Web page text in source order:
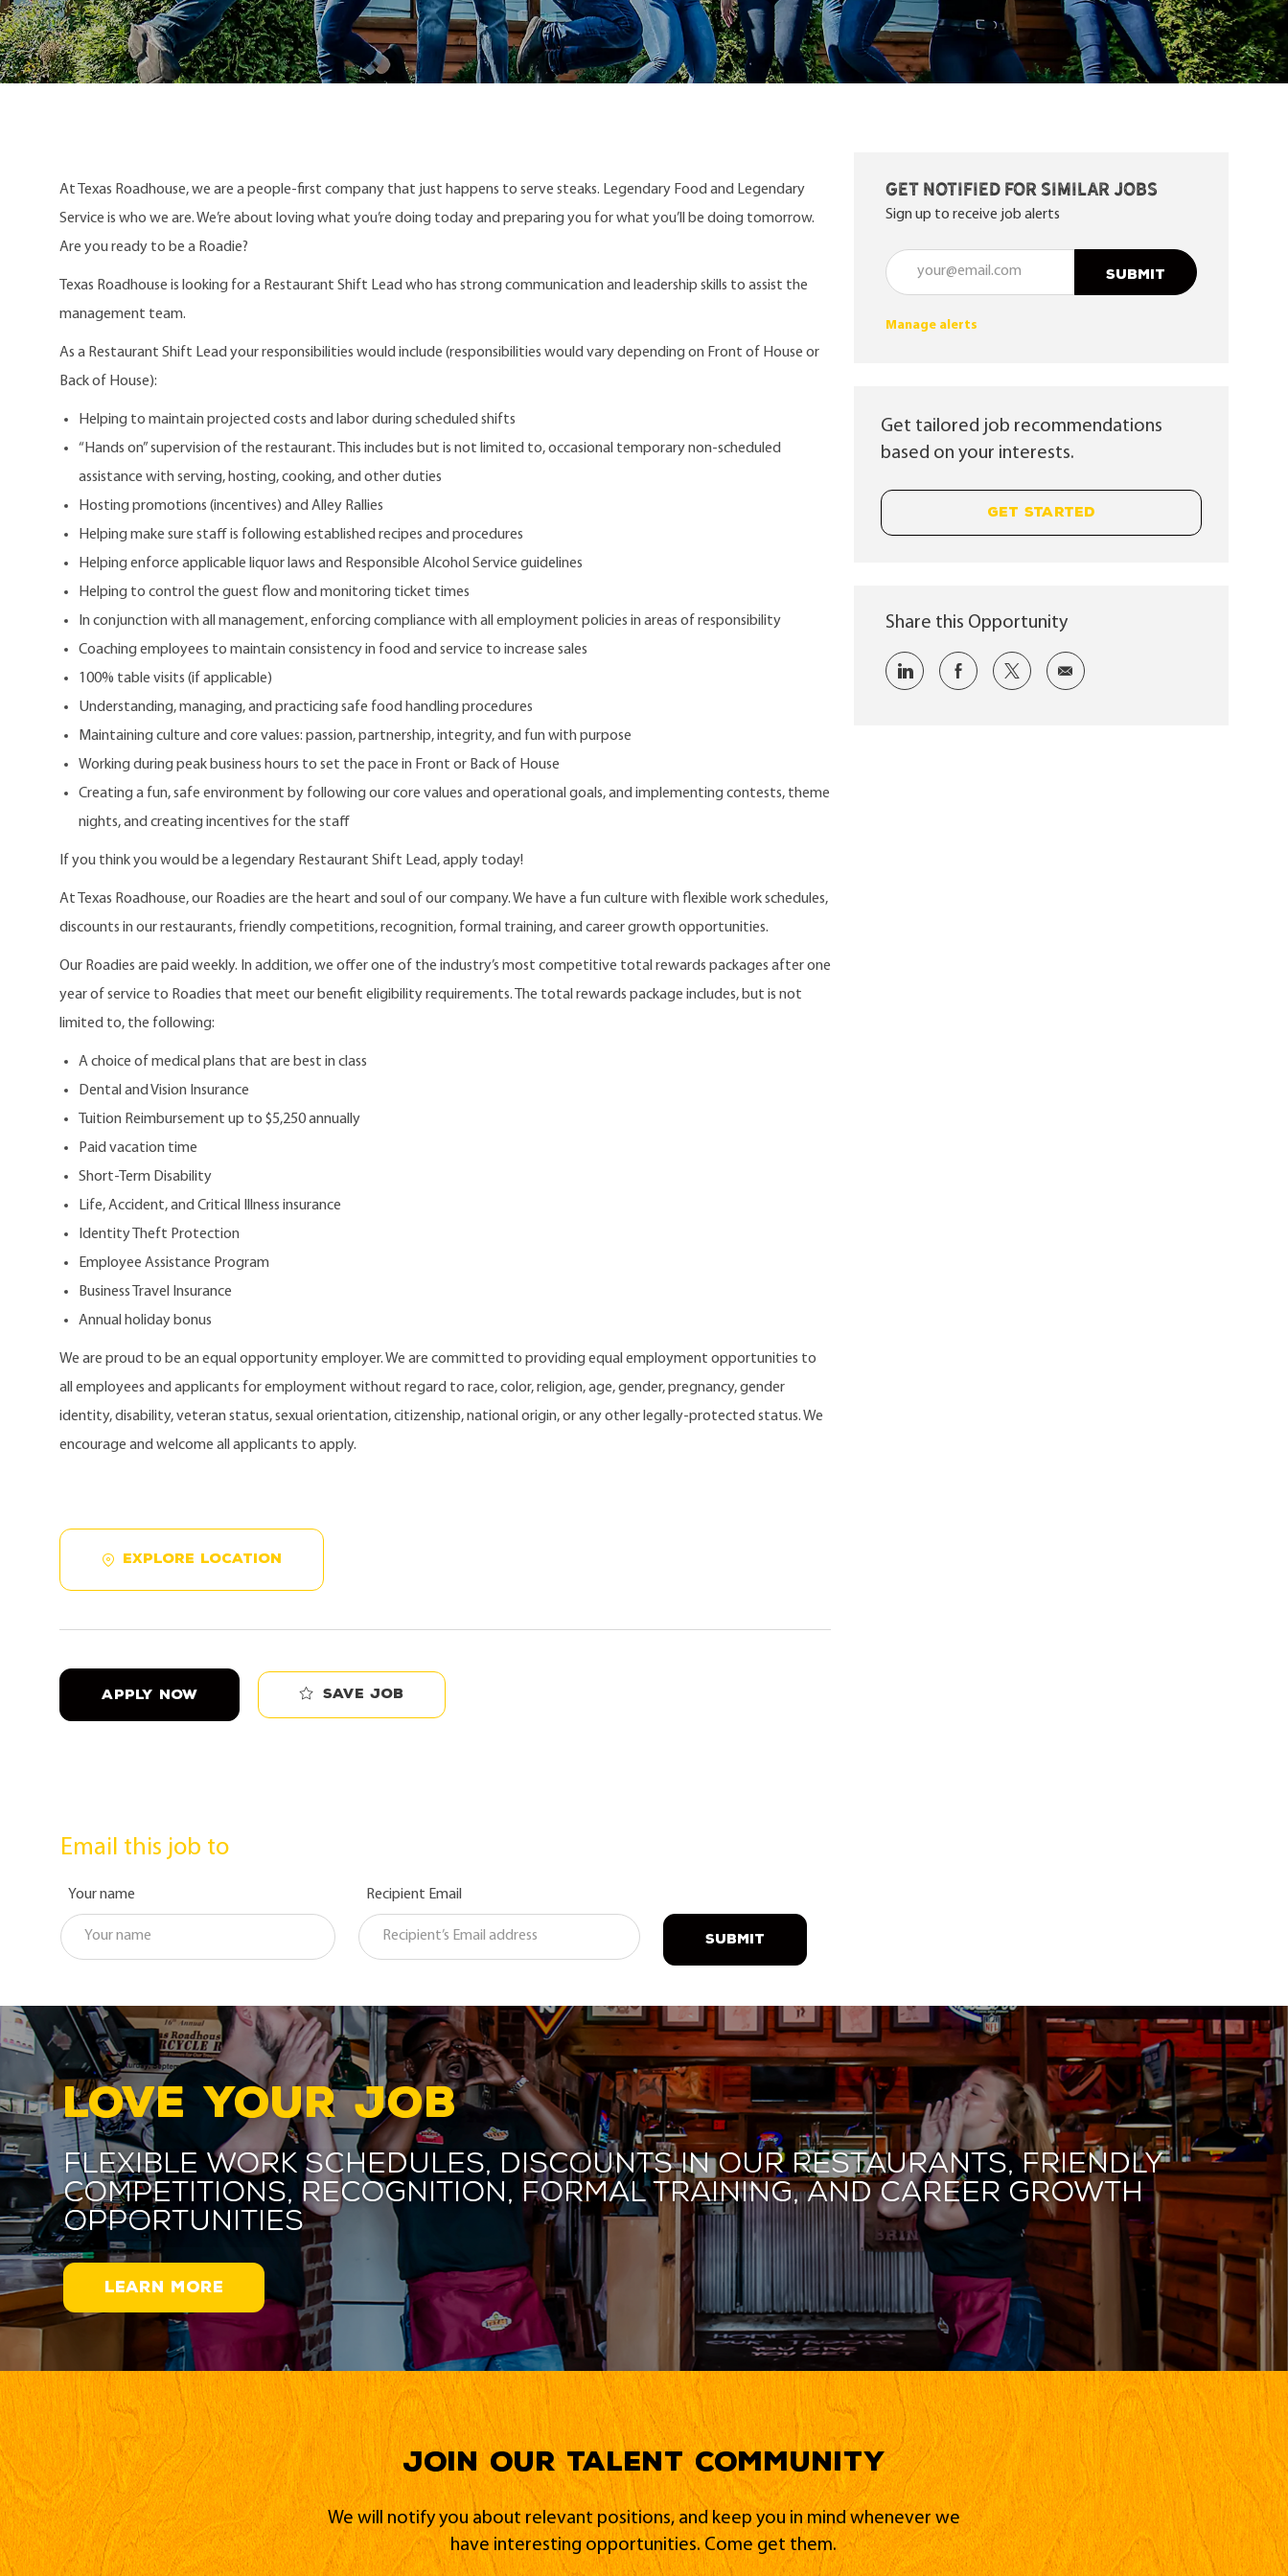
At Texas Roadhouse, we are a people-first company that just happens to serve steaks. Legendary Food and Legendary
Service is who we are. We’re about loving what you’re doing today and preparing you for what you’ll be doing tomorrow.
Are you ready to be a Roadie?
Texas Roadhouse is looking for a Restaurant Shift Lead who has strong communication and leadership skills to assist the
management team.
As a Restaurant Shift Lead your responsibilities would include (responsibilities would vary depending on Front of House or
Back of House):
Helping to maintain projected costs and labor during scheduled shifts
“Hands on” supervision of the restaurant. This includes but is not limited to, occasional temporary non-scheduled
assistance with serving, hosting, cooking, and other duties
Hosting promotions (incentives) and Alley Rallies
Helping make sure staff is following established recipes and procedures
Helping enforce applicable liquor laws and Responsible Alcohol Service guidelines
Helping to control the guest flow and monitoring ticket times
In conjunction with all management, enforcing compliance with all employment policies in areas of responsibility
Coaching employees to maintain consistency in food and service to increase sales
100% table visits (if applicable)
Understanding, managing, and practicing safe food handling procedures
Maintaining culture and core values: passion, partnership, integrity, and fun with purpose
Working during peak business hours to set the pace in Front or Back of House
Creating a fun, safe environment by following our core values and operational goals, and implementing contests, theme
nights, and creating incentives for the staff
If you think you would be a legendary Restaurant Shift Lead, apply today!
At Texas Roadhouse, our Roadies are the heart and soul of our company. We have a fun culture with flexible work schedules,
discounts in our restaurants, friendly competitions, recognition, formal training, and career growth opportunities.
Our Roadies are paid weekly. In addition, we offer one of the industry’s most competitive total rewards packages after one
year of service to Roadies that meet our benefit eligibility requirements. The total rewards package includes, but is not
limited to, the following:
A choice of medical plans that are best in class
Dental and Vision Insurance
Tuition Reimbursement up to $5,250 annually
Paid vacation time
Short-Term Disability
Life, Accident, and Critical Illness insurance
Identity Theft Protection
Employee Assistance Program
Business Travel Insurance
Annual holiday bonus
We are proud to be an equal opportunity employer. We are committed to providing equal employment opportunities to
all employees and applicants for employment without regard to race, color, religion, age, gender, pregnancy, gender
identity, disability, veteran status, sexual orientation, citizenship, national origin, or any other legally-protected status. We
encourage and welcome all applicants to apply.
EXPLORE LOCATION
APPLY NOW Save job
Email this job to
Your name Recipient Email
SUBMIT
Get notified for similar jobs
Sign up to receive job alerts
Enter Email address (Required)
SUBMIT
Manage alerts
Get tailored job recommendations
based on your interests.
GET STARTED
Share this Opportunity
Share via LinkedInShare via Facebook
Share via twitterShare via email
LOVE YOUR JOB
Flexible work schedules, discounts in our restaurants, friendly
competitions, recognition, formal training, and career growth
opportunities
LEARN MORE
Join our Talent Community
We will notify you about relevant positions, and keep you in mind whenever we
have interesting opportunities. Come get them.